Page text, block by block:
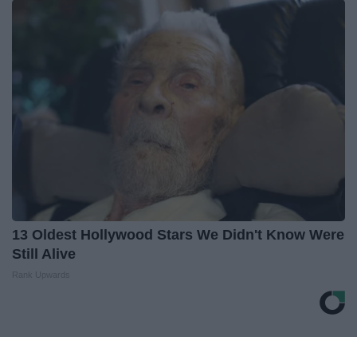
13 Oldest Hollywood Stars We Didn't Know Were
Still Alive